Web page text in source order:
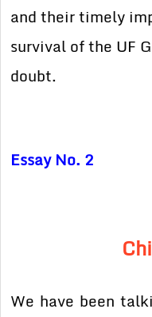
and their timely
survival of the UF
doubt.
Essay No. 2
We have been